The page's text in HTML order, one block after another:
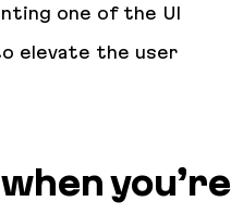
one of the UI
elevate the user
you’re